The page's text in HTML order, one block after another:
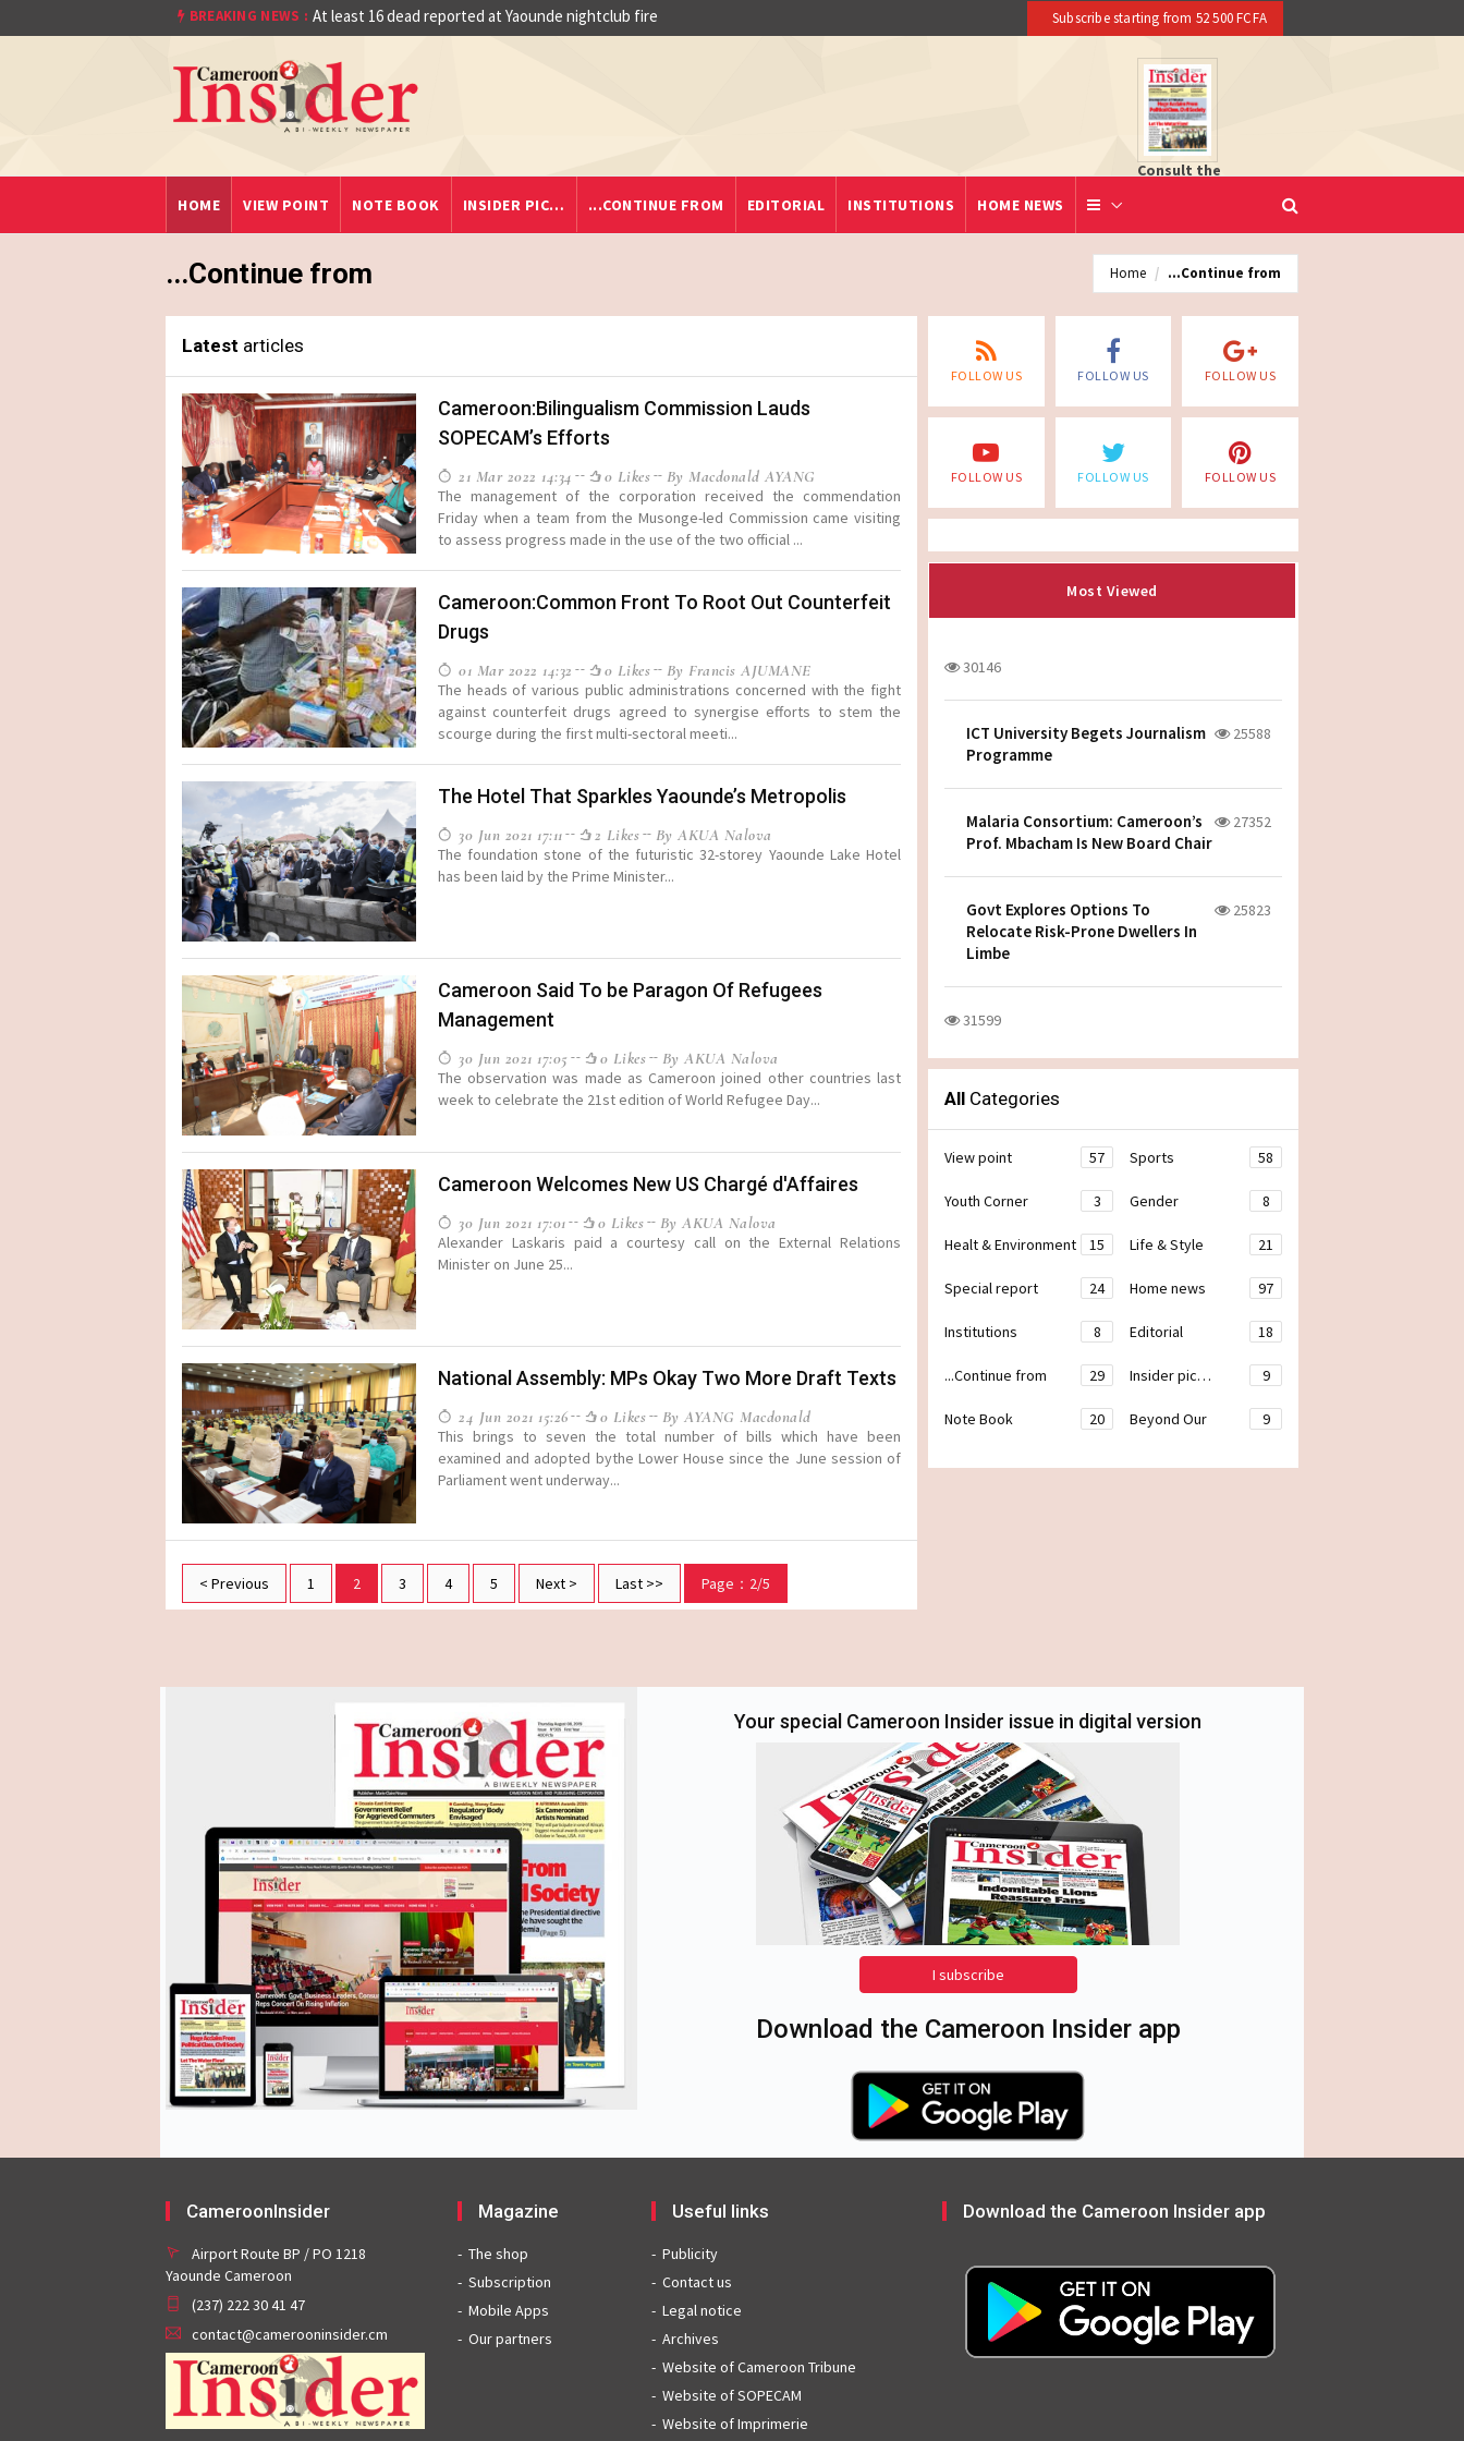
BREAKING NEWS :
Final After Beating Gabon 7-6 (1-1 At least 16 dead reported at Yaounde nightclub fire Subscribe starting from 52 500 FCFA
Consult the
HOME
VIEW POINT NOTE BOOK INSIDER PIC… ...CONTINUE FROM EDITORIAL INSTITUTIONS HOME NEWS
...Continue from Home ...Continue from
Latest articles
Cameroon:Bilingualism Commission Lauds
SOPECAM’s Efforts
21 Mar 2022 14:34 0 Likes
By Macdonald AYANG
The management of the corporation received the commendation
Friday when a team from the Musonge-led Commission came visiting
to assess progress made in the use of the two official ...
Cameroon:Common Front To Root Out Counterfeit
Drugs
01 Mar 2022 14:32 0 Likes
By Francis AJUMANE
The heads of various public administrations concerned with the fight
against counterfeit drugs agreed to synergise efforts to stem the
scourge during the first multi-sectoral meeti...
The Hotel That Sparkles Yaounde’s Metropolis
30 Jun 2021 17:11 2 Likes
By AKUA Nalova
The foundation stone of the futuristic 32-storey Yaounde Lake Hotel
has been laid by the Prime Minister...
Cameroon Said To be Paragon Of Refugees
Management
30 Jun 2021 17:05 0 Likes
By AKUA Nalova
The observation was made as Cameroon joined other countries last
week to celebrate the 21st edition of World Refugee Day...
Cameroon Welcomes New US Chargé d'Affaires
30 Jun 2021 17:01 0 Likes
By AKUA Nalova
Alexander Laskaris paid a courtesy call on the External Relations
Minister on June 25...
National Assembly: MPs Okay Two More Draft Texts
24 Jun 2021 15:26 0 Likes
By AYANG Macdonald
This brings to seven the total number of bills which have been
examined and adopted bythe Lower House since the June session of
Parliament went underway...
< Previous 1 2 3 4 5 Next > Last >> Page：2/5
FOLLOW US FOLLOW US FOLLOW US
FOLLOW US FOLLOW US FOLLOW US
Most Viewed
30146
ICT University Begets Journalism
Programme
25588
Malaria Consortium: Cameroon’s
Prof. Mbacham Is New Board Chair
27352
Govt Explores Options To
Relocate Risk-Prone Dwellers In
Limbe
25823
31599
All Categories
View point 57 Sports 58
Youth Corner 3 Gender 8
Healt & Environment 15 Life & Style 21
Special report 24 Home news 97
Institutions 8 Editorial 18
...Continue from 29 Insider pic… 9
Note Book 20 Beyond Our 9
Your special Cameroon Insider issue in digital version
I subscribe
Download the Cameroon Insider app
CameroonInsider
Airport Route BP / PO 1218
Yaounde Cameroon
(237) 222 30 41 47
contact@camerooninsider.cm
Magazine
The shop
Subscription
Mobile Apps
Our partners
Useful links
Publicity
Contact us
Legal notice
Archives
Website of Cameroon Tribune
Website of SOPECAM
Website of Imprimerie
Download the Cameroon Insider app